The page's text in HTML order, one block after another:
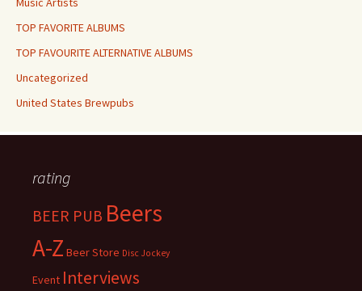
TOP FAVORITE ALBUMS
TOP FAVOURITE ALTERNATIVE ALBUMS
Uncategorized
United States Brewpubs
rating
BEER PUB Beers
A-Z Beer Store Disc Jockey
Event Interviews